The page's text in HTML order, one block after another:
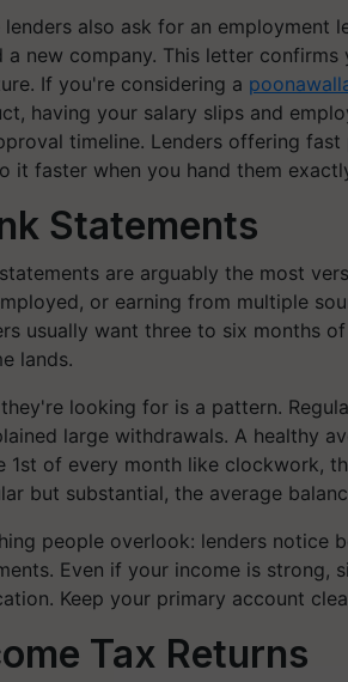
lenders also ask for an
a new company. This letter
If you're considering a
having your salary slips and
timeline. Lenders offering
it faster when you hand them
Statements
are arguably the most
or earning from multiple
usually want three to six months
lands.
looking for is a pattern.
large withdrawals. A healthy
1st of every month like clockwork,
but substantial, the average
people overlook: lenders notice
Even if your income is strong,
Keep your primary account
Tax Returns